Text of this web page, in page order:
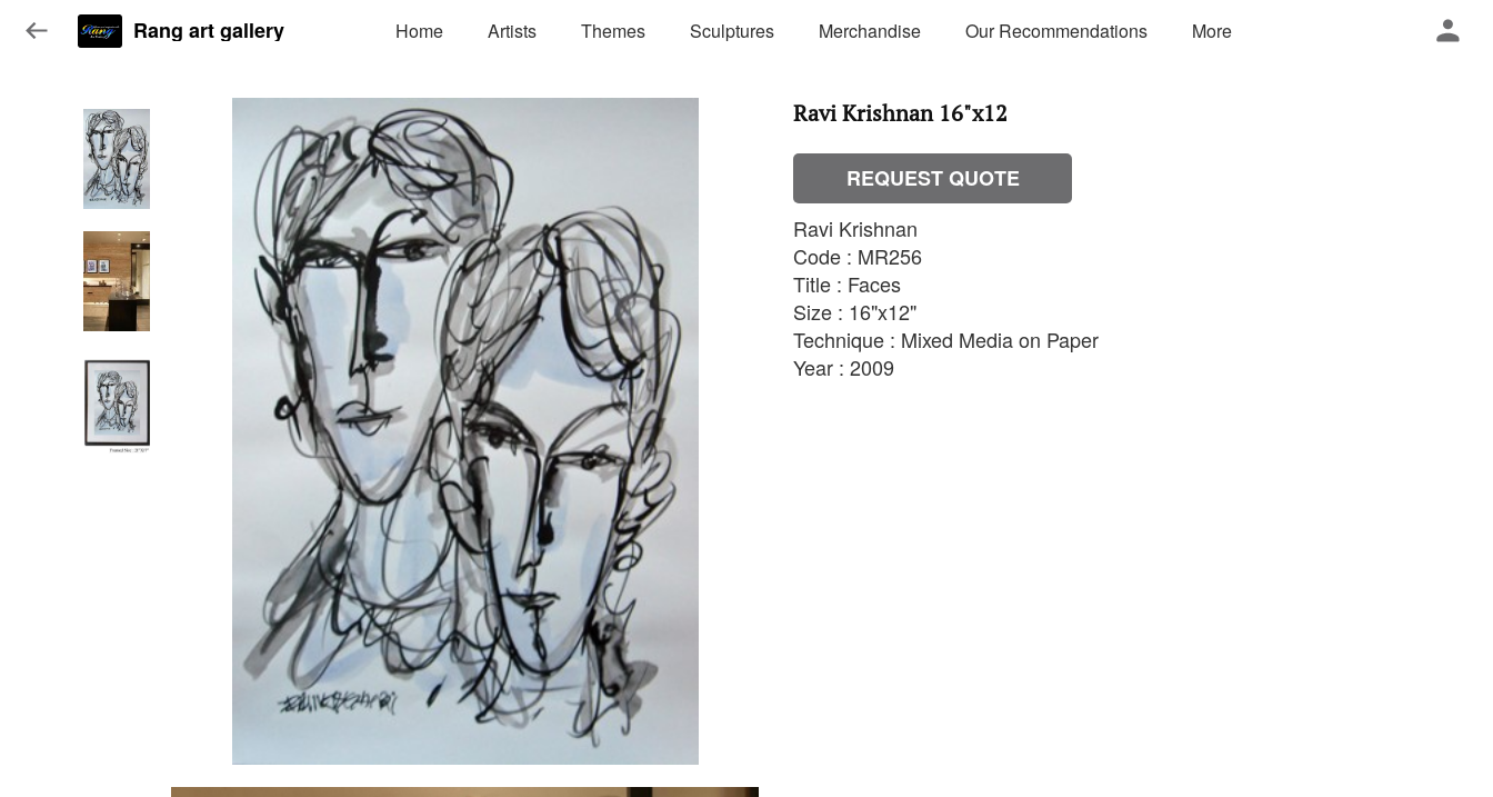
Rang art gallery Home Artists Themes Sculptures Merchandise Our Recommendations More
Ravi Krishnan 16"x12
REQUEST QUOTE
Ravi Krishnan
Code : MR256
Title : Faces
Size : 16"x12"
Technique : Mixed Media on Paper
Year : 2009